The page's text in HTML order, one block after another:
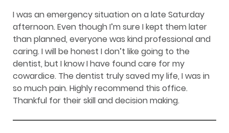
I was an emergency situation on a late Saturday
afternoon. Even though I’m sure I kept them later
than planned, everyone was kind professional and
caring. I will be honest I don’t like going to the
dentist, but I know I have found care for my
cowardice. The dentist truly saved my life, I was in
so much pain. Highly recommend this office.
Thankful for their skill and decision making.